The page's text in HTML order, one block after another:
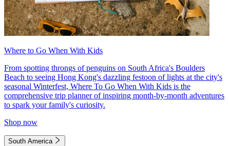
Where to Go When With Kids
From spotting throngs of penguins on South Africa's Boulders
Beach to seeing Hong Kong's dazzling festoon of lights at the city's
seasonal Winterfest, Where To Go When With Kids is the
comprehensive trip planner of inspiring month-by-month adventures
to spark your family's curiosity.
Shop now
South America